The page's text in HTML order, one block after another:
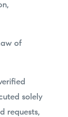
of
solely
requests,